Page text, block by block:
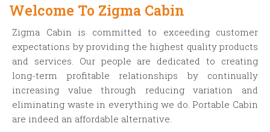
Welcome To Zigma Cabin
Zigma Cabin is committed to exceeding customer
expectations by providing the highest quality products
and services. Our people are dedicated to creating
long-term profitable relationships by continually
increasing value through reducing variation and
eliminating waste in everything we do. Portable Cabin
are indeed an affordable alternative.